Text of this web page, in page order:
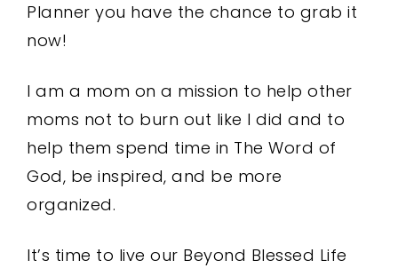
Planner you have the chance to grab it
now!
I am a mom on a mission to help other
moms not to burn out like I did and to
help them spend time in The Word of
God, be inspired, and be more
organized.
It’s time to live our Beyond Blessed Life